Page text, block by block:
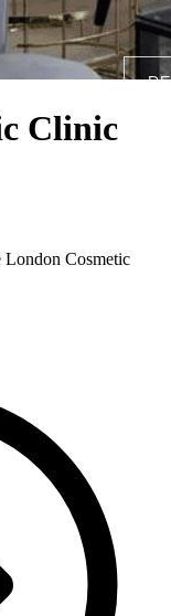
Clinic
London Cosmetic